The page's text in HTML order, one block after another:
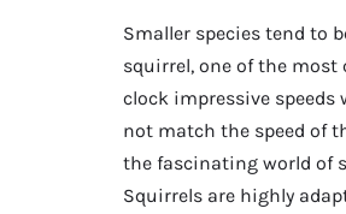
Smaller species tend to
squirrel, one of the most
clock impressive speeds
not match the speed of
the fascinating world of
Squirrels are highly